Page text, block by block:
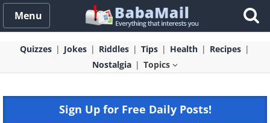
Menu
Quizzes Jokes Riddles Tips Health
Recipes
Nostalgia
Topics
Sign Up for Free Daily Posts!